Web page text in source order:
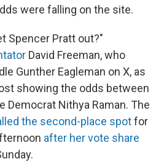
were falling on the site.
Spencer Pratt out?"
David Freeman, who
Gunther Eagleman on X, as
showing the odds between
Democrat Nithya Raman. The
the second-place spotfor
after her vote share